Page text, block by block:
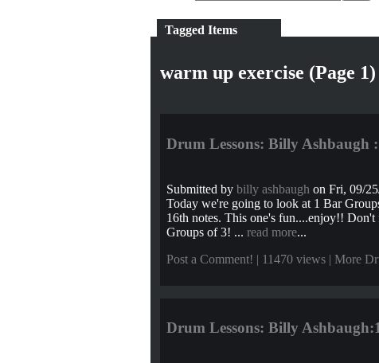
Tagged Items
warm up exercise (Page 1)
Drum Lessons: Billy Ashbaugh
Submitted by billy ashbaugh on Fri, 09/
Today we're going to look at 1 Bar
16th notes. This one's fun....enjoy!!
Groups of 3! ... read more...
Post a Comment! | 11470 views | More
Drum Lessons: Billy